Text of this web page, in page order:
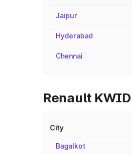
Jaipur
Hyderabad
Chennai
Renault
City
Bagalkot